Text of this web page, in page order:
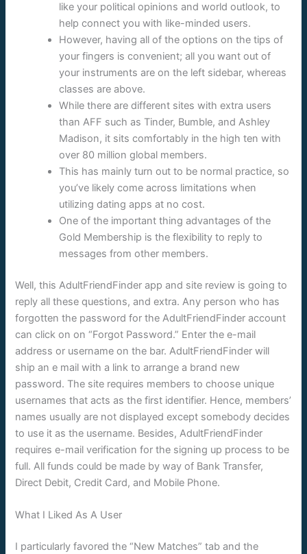
like your political opinions and world outlook, to
help connect you with like-minded users.
However, having all of the options on the tips of
your fingers is convenient; all you want out of
your instruments are on the left sidebar, whereas
classes are above.
While there are different sites with extra users
than AFF such as Tinder, Bumble, and Ashley
Madison, it sits comfortably in the high ten with
over 80 million global members.
This has mainly turn out to be normal practice, so
you’ve likely come across limitations when
utilizing dating apps at no cost.
One of the important thing advantages of the
Gold Membership is the flexibility to reply to
messages from other members.
Well, this AdultFriendFinder app and site review is going to
reply all these questions, and extra. Any person who has
forgotten the password for the AdultFriendFinder account
can click on on “Forgot Password.” Enter the e-mail
address or username on the bar. AdultFriendFinder will
ship an e mail with a link to arrange a brand new
password. The site requires members to choose unique
usernames that acts as the first identifier. Hence, members’
names usually are not displayed except somebody decides
to use it as the username. Besides, AdultFriendFinder
requires e-mail verification for the signing up process to be
full. All funds could be made by way of Bank Transfer,
Direct Debit, Credit Card, and Mobile Phone.
What I Liked As A User
I particularly favored the “New Matches” tab and the